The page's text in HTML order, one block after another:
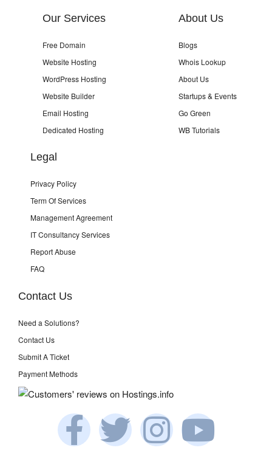
Our Services
Free Domain
Website Hosting
WordPress Hosting
Website Builder
Email Hosting
Dedicated Hosting
About Us
Blogs
Whois Lookup
About Us
Startups & Events
Go Green
WB Tutorials
Legal
Privacy Policy
Term Of Services
Management Agreement
IT Consultancy Services
Report Abuse
FAQ
Contact Us
Need a Solutions?
Contact Us
Submit A Ticket
Payment Methods